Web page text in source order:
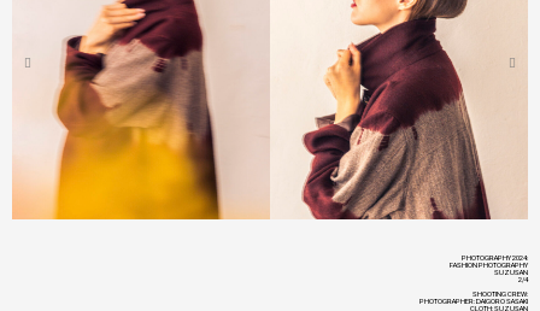
PHOTOGRAPHY 2024:
FASHION PHOTOGRAPHY
SUZUSAN
2/4
SHOOTING CREW:
PHOTOGRAPHER: DAIGORO SASAKI
CLOTH: SUZUSAN